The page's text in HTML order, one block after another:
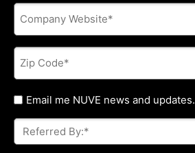
Company
Website
Zip
Code
Untitled
Email me NUVE news and updates.
Referred
By:
*